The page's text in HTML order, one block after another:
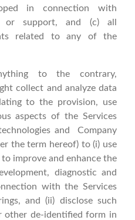
in connection with
or support, and (c) all
related to any of the
to the contrary,
collect and analyze data
to the provision, use
aspects of the Services
and Company
the term hereof) to (i) use
improve and enhance the
diagnostic and
with the Services
and (ii) disclose such
other de-identified form in